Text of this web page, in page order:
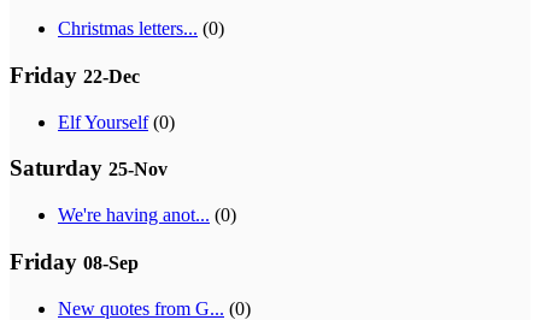
Christmas letters... (0)
Friday 22-Dec
Elf Yourself(0)
Saturday 25-Nov
We're having anot... (0)
Friday 08-Sep
New quotes from G... (0)